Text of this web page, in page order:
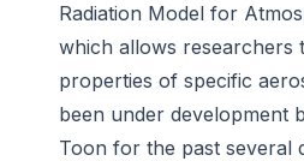
Radiation Model for
which allows researchers
properties of specific
been under development
Toon for the past several